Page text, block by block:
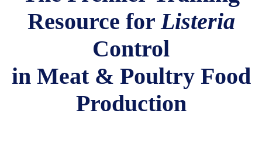
Resource forListeria
Control
in Meat & Poultry Food
Production